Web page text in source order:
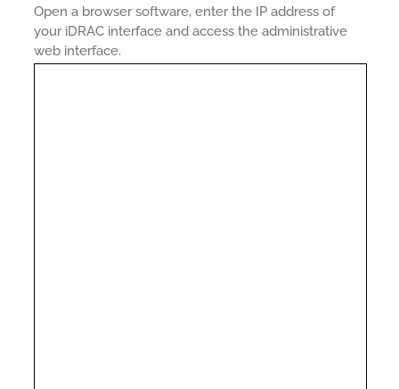
Open a browser software, enter the IP address of
your iDRAC interface and access the administrative
web interface.